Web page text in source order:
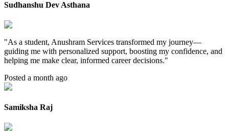
Sudhanshu Dev Asthana
"As a student, Anushram Services transformed my journey—
guiding me with personalized support, boosting my confidence, and
helping me make clear, informed career decisions."
Posted a month ago
Samiksha Raj